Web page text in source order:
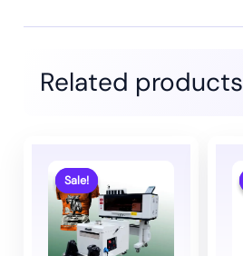
Related products
Sale!
Sale!